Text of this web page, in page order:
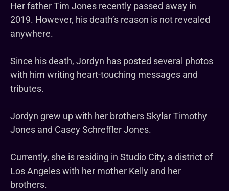
Her father Tim Jones recently passed away in
2019. However, his death’s reason is not revealed
anywhere.
Since his death, Jordyn has posted several photos
with him writing heart-touching messages and
tributes.
Jordyn grew up with her brothers Skylar Timothy
Jones and Casey Schreffler Jones.
Currently, she is residing in Studio City, a district of
Los Angeles with her mother Kelly and her
brothers.